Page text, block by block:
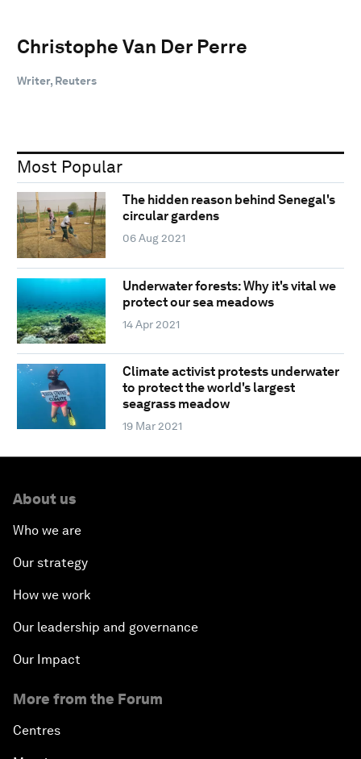
Christophe Van Der Perre
Writer, Reuters
Most Popular
The hidden reason behind Senegal's
circular gardens
06 Aug 2021
Underwater forests: Why it's vital we
protect our sea meadows
14 Apr 2021
Climate activist protests underwater
to protect the world's largest
seagrass meadow
19 Mar 2021
About us
Who we are
Our strategy
How we work
Our leadership and governance
Our Impact
More from the Forum
Centres